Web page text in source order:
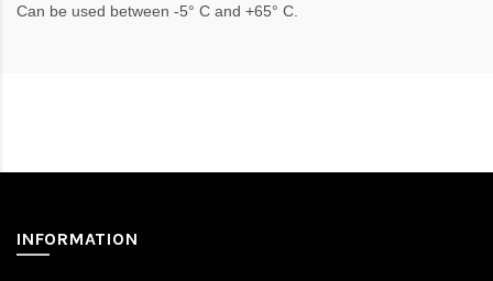
Can be used between -5° C and +65° C.
INFORMATION